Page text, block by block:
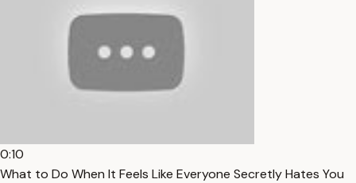
0:10
What to Do When It Feels Like Everyone Secretly Hates You